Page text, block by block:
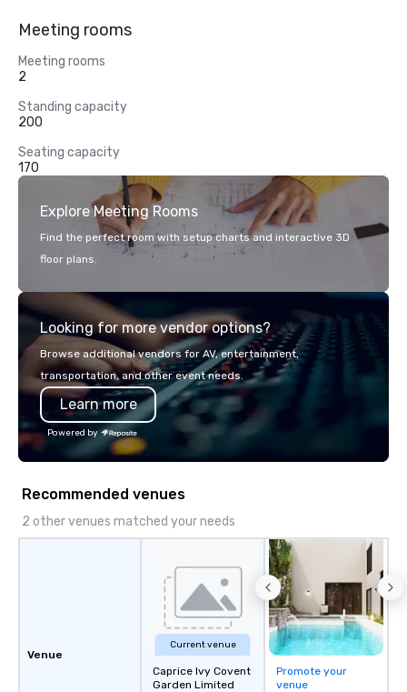
Meeting rooms
Meeting rooms
2
Standing capacity
200
Seating capacity
170
Explore Meeting Rooms
Find the perfect room with setup charts and interactive 3D
floor plans.
Looking for more vendor options?
Browse additional vendors for AV, entertainment,
transportation, and other event needs.
Learn more
Powered by
Recommended venues
2 other venues matched your needs
Venue
Current venue
Caprice Ivy Covent
Garden Limited
Promote your
venue